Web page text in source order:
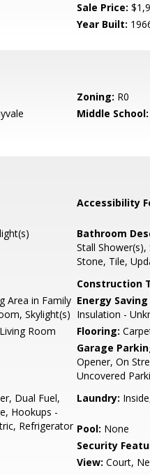
Sale Price:
Year Built:
Zoning: R0
Middle School:
Accessibility
Bathroom
Stall
Stone, Tile,
Construction
Area in Family
Skylight(s)
Energy
Insulation -
Room Flooring:
Garage
Opener, On
Uncovered
Dual Fuel,
Hookups -
Refrigerator
Laundry:
Pool: None
Security
View: Court,